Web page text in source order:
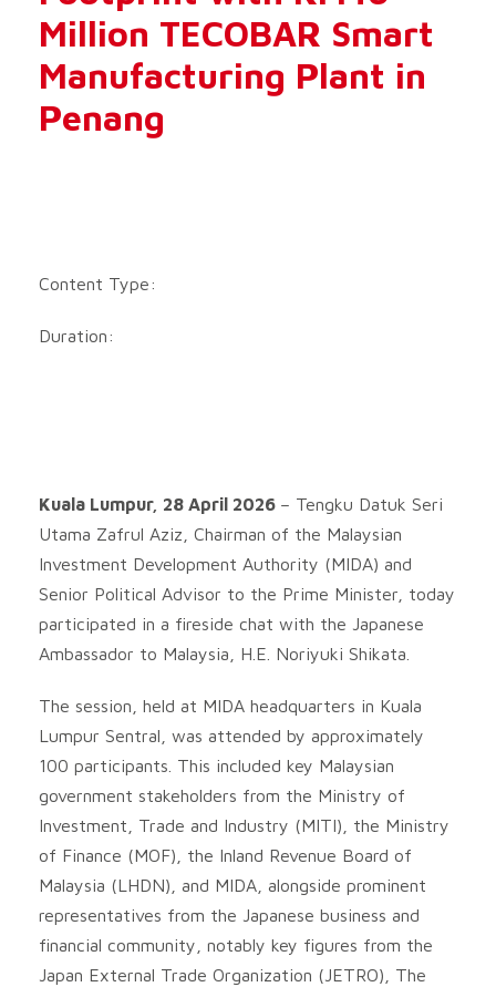
Million TECOBAR Smart
Manufacturing Plant in
Penang
Content Type:
Duration:
Kuala Lumpur, 28 April 2026 – Tengku Datuk Seri
Utama Zafrul Aziz, Chairman of the Malaysian
Investment Development Authority (MIDA) and
Senior Political Advisor to the Prime Minister, today
participated in a fireside chat with the Japanese
Ambassador to Malaysia, H.E. Noriyuki Shikata.
The session, held at MIDA headquarters in Kuala
Lumpur Sentral, was attended by approximately
100 participants. This included key Malaysian
government stakeholders from the Ministry of
Investment, Trade and Industry (MITI), the Ministry
of Finance (MOF), the Inland Revenue Board of
Malaysia (LHDN), and MIDA, alongside prominent
representatives from the Japanese business and
financial community, notably key figures from the
Japan External Trade Organization (JETRO), The